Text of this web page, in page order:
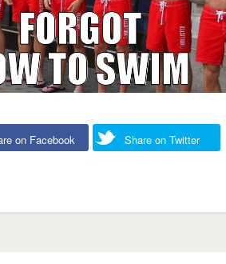
on Facebook Share on Twitter